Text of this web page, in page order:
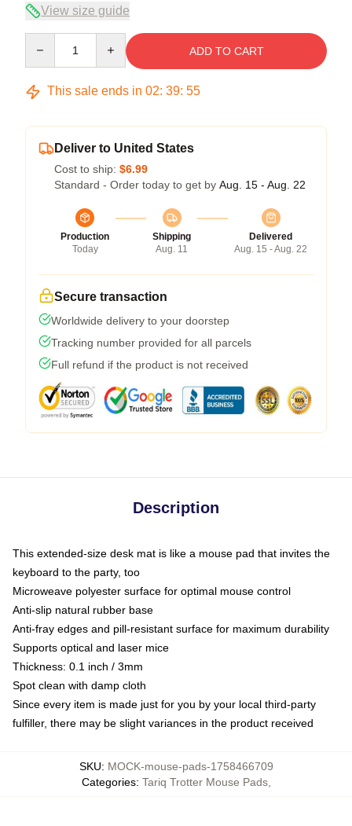
View size guide
ADD TO CART
This sale ends in 02: 39: 54
Deliver to United States
Cost to ship: $6.99
Standard - Order today to get by Aug. 15 - Aug. 22
Production
Today
Shipping
Aug. 11
Delivered
Aug. 15 - Aug. 22
Secure transaction
Worldwide delivery to your doorstep
Tracking number provided for all parcels
Full refund if the product is not received
Description
This extended-size desk mat is like a mouse pad that invites the
keyboard to the party, too
Microweave polyester surface for optimal mouse control
Anti-slip natural rubber base
Anti-fray edges and pill-resistant surface for maximum durability
Supports optical and laser mice
Thickness: 0.1 inch / 3mm
Spot clean with damp cloth
Since every item is made just for you by your local third-party
fulfiller, there may be slight variances in the product received
SKU: MOCK-mouse-pads-1758466709
Categories: Tariq Trotter Mouse Pads,